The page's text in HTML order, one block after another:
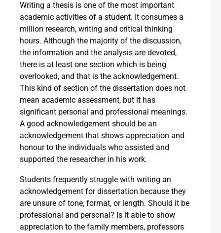
Writing a thesis is one of the most important
academic activities of a student. It consumes a
million research, writing and critical thinking
hours. Although the majority of the discussion,
the information and the analysis are devoted,
there is at least one section which is being
overlooked, and that is the acknowledgement.
This kind of section of the dissertation does not
mean academic assessment, but it has
significant personal and professional meanings.
A good acknowledgement should be an
acknowledgement that shows appreciation and
honour to the individuals who assisted and
supported the researcher in his work.
Students frequently struggle with writing an
acknowledgement for dissertation because they
are unsure of tone, format, or length. Should it be
professional and personal? Is it able to show
appreciation to the family members, professors